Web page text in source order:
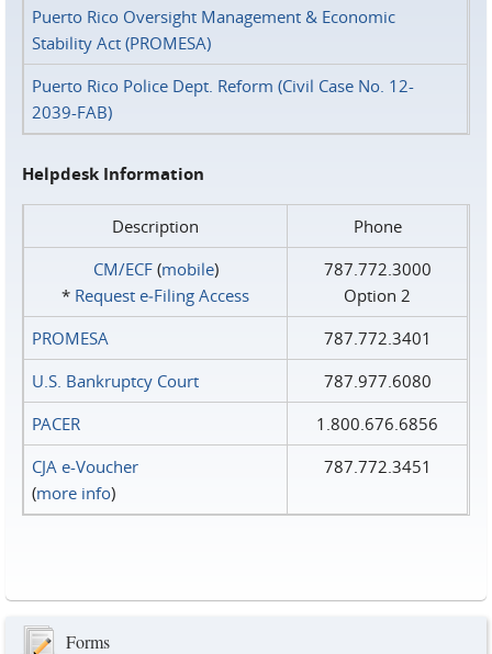
Puerto Rico Oversight Management & Economic
Stability Act (PROMESA)
Puerto Rico Police Dept. Reform (Civil Case No. 12-
2039-FAB)
Helpdesk Information
Description
Phone
CM/ECF(mobile)
* Request e‑Filing Access
787.772.3000
Option 2
PROMESA
787.772.3401
U.S. Bankruptcy Court
787.977.6080
PACER
1.800.676.6856
CJA e-Voucher
(more info)
787.772.3451
Forms